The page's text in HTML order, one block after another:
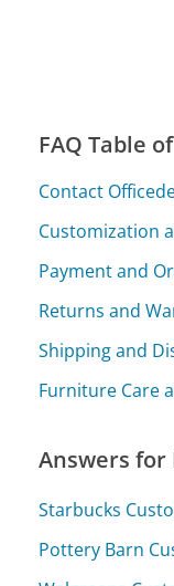
FAQ Table
Contact
Customization
Payment and
Returns and
Shipping and
Furniture Care
Answers for
Starbucks
Pottery Barn